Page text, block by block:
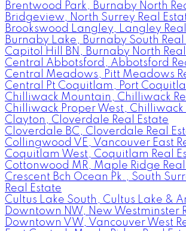
Brentwood Park, Burnaby North
Bridgeview, North Surrey Real
Brookswood Langley, Langley
Burnaby Lake, Burnaby South Real
Capitol Hill BN, Burnaby North
Central Abbotsford, Abbotsford
Central Meadows, Pitt Meadows
Central Pt Coquitlam, Port
Chilliwack Mountain, Chilliwack
Chilliwack Proper West, Chilliwack
Clayton, Cloverdale Real Estate
Cloverdale BC, Cloverdale Real
Collingwood VE, Vancouver East
Coquitlam West, Coquitlam Real
Cottonwood MR, Maple Ridge Real
Crescent Bch Ocean Pk., South
Real Estate
Cultus Lake South, Cultus Lake &
Downtown NW, New Westminster
Downtown VW, Vancouver West